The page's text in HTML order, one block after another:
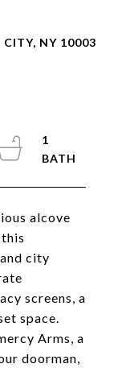
CITY, NY 10003
alcove
city
screens, a
space.
Arms, a
doorman,
1